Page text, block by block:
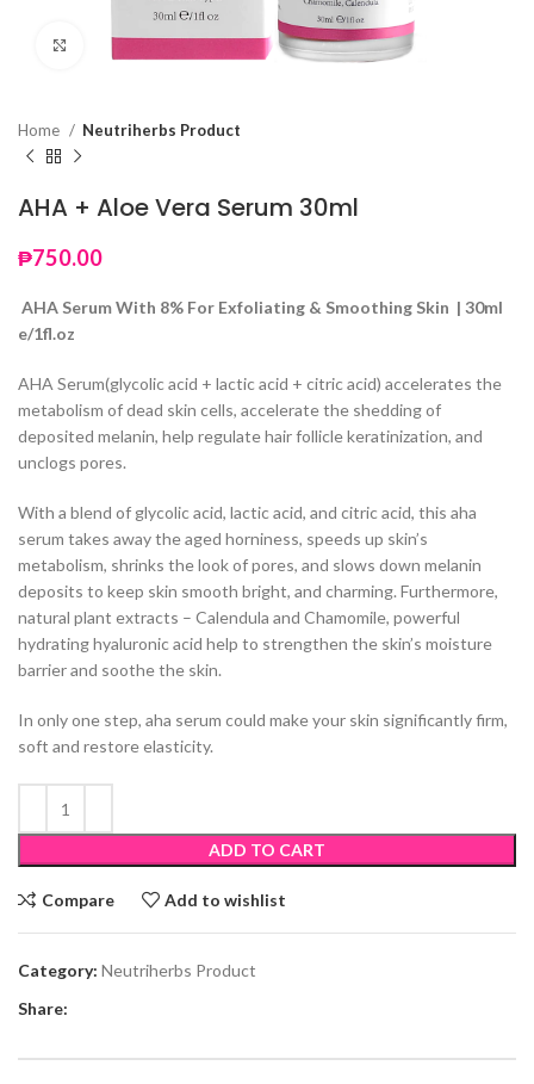
Home Neutriherbs Product
AHA + Aloe Vera Serum 30ml
₱750.00
AHA Serum With 8% For Exfoliating & Smoothing Skin | 30ml
e/1fl.oz
AHA Serum(glycolic acid + lactic acid + citric acid) accelerates the
metabolism of dead skin cells, accelerate the shedding of
deposited melanin, help regulate hair follicle keratinization, and
unclogs pores.
With a blend of glycolic acid, lactic acid, and citric acid, this aha
serum takes away the aged horniness, speeds up skin’s
metabolism, shrinks the look of pores, and slows down melanin
deposits to keep skin smooth bright, and charming. Furthermore,
natural plant extracts – Calendula and Chamomile, powerful
hydrating hyaluronic acid help to strengthen the skin’s moisture
barrier and soothe the skin.
In only one step, aha serum could make your skin significantly firm,
soft and restore elasticity.
ADD TO CART
Compare Add to wishlist
Category: Neutriherbs Product
Share: